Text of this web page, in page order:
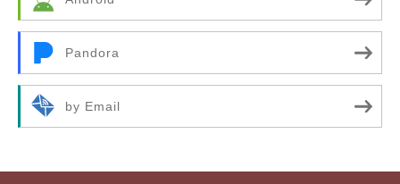
Pandora
by Email